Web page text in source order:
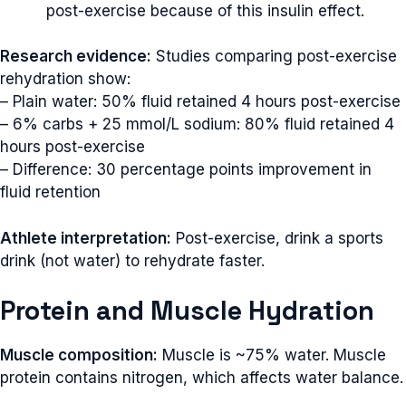
post-exercise because of this insulin effect.
Research evidence: Studies comparing post-exercise
rehydration show:
– Plain water: 50% fluid retained 4 hours post-exercise
– 6% carbs + 25 mmol/L sodium: 80% fluid retained 4
hours post-exercise
– Difference: 30 percentage points improvement in
fluid retention
Athlete interpretation: Post-exercise, drink a sports
drink (not water) to rehydrate faster.
Protein and Muscle Hydration
Muscle composition: Muscle is ~75% water. Muscle
protein contains nitrogen, which affects water balance.